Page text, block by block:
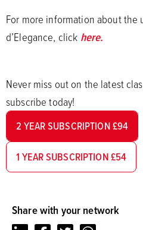
For more information about the
d’Elegance, click here.
Never miss out on the latest
subscribe today!
2 YEAR SUBSCRIPTION £94
1 YEAR SUBSCRIPTION £54
Share with your network